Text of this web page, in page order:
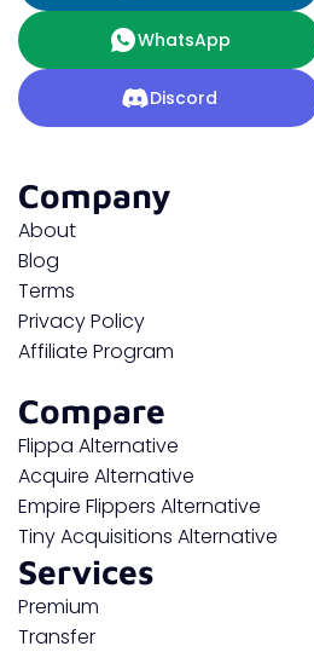
WhatsApp
Discord
Company
About
Blog
Terms
Privacy Policy
Affiliate Program
Compare
Flippa Alternative
Acquire Alternative
Empire Flippers Alternative
Tiny Acquisitions Alternative
Services
Premium
Transfer